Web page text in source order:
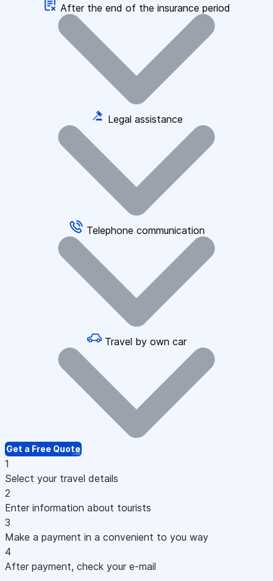
After the end of the insurance period
Legal assistance
Telephone communication
Travel by own car
Get a Free Quote
1
Select your travel details
2
Enter information about tourists
3
Make a payment in a convenient to you way
4
After payment, check your e-mail